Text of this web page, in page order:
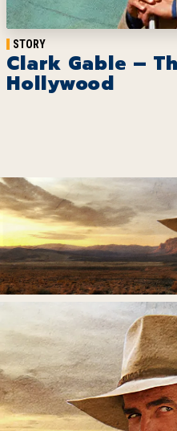
STORY
Clark Gable –
Hollywood